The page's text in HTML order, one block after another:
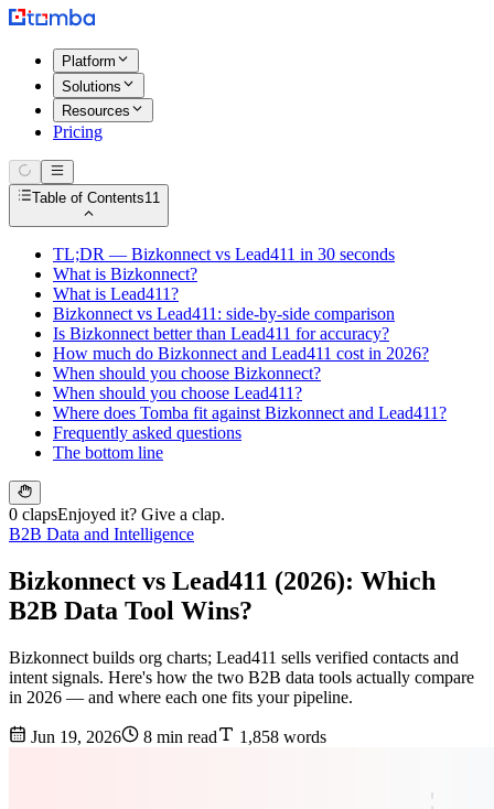
Platform
Solutions
Resources
Pricing
Table of Contents11
TL;DR — Bizkonnect vs Lead411 in 30 seconds
What is Bizkonnect?
What is Lead411?
Bizkonnect vs Lead411: side-by-side comparison
Is Bizkonnect better than Lead411 for accuracy?
How much do Bizkonnect and Lead411 cost in 2026?
When should you choose Bizkonnect?
When should you choose Lead411?
Where does Tomba fit against Bizkonnect and Lead411?
Frequently asked questions
The bottom line
0 clapsEnjoyed it? Give a clap.
B2B Data and Intelligence
Bizkonnect vs Lead411 (2026): Which
B2B Data Tool Wins?
Bizkonnect builds org charts; Lead411 sells verified contacts and
intent signals. Here's how the two B2B data tools actually compare
in 2026 — and where each one fits your pipeline.
Jun 19, 2026 8 min read 1,858 words